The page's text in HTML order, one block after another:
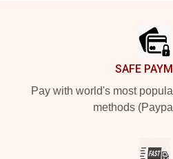
SAFE
Pay with world's most
methods